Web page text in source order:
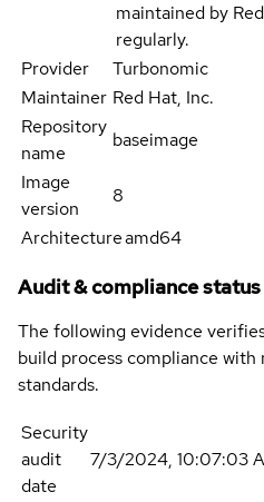
maintained by
regularly.
Provider
Turbonomic
Maintainer Red Hat, Inc.
Repository
name
baseimage
Image
version
8
Architectureamd64
Audit & compliance status
The following evidence
build process compliance
standards.
Security
audit
date
7/3/2024, 10:07:03